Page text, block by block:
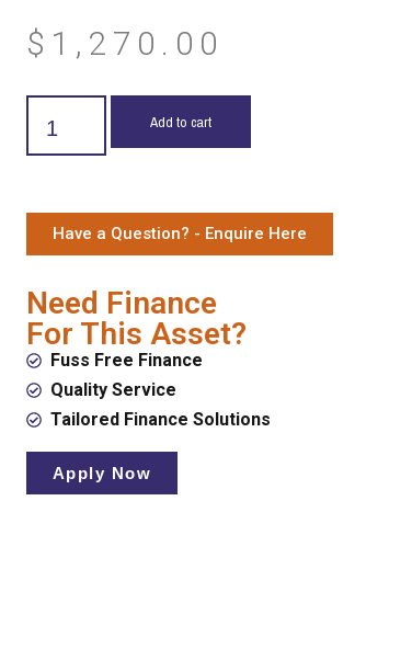
$ 1,270.00
Add to cart
Have a Question? - Enquire Here
Need Finance
For This Asset?
Fuss Free Finance
Quality Service
Tailored Finance Solutions
Apply Now